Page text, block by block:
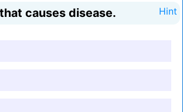
causes disease. Hint